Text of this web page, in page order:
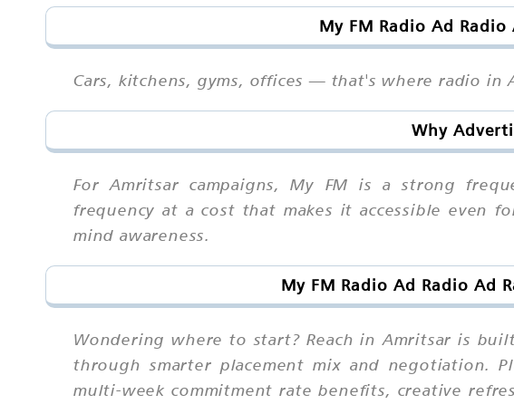
My FM Radio Ad
Cars, kitchens, gyms, offices — that's where radio
Why
For Amritsar campaigns, My FM is a strong
frequency at a cost that makes it accessible even
mind awareness.
My FM Radio Ad Radio Ad
Wondering where to start? Reach in Amritsar is
through smarter placement mix and negotiation.
multi-week commitment rate benefits, creative